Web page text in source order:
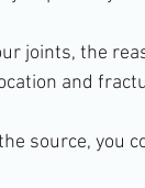
joints, the
and
source, you